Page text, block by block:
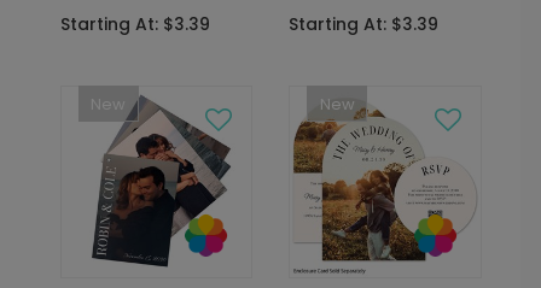
Starting At: $3.39
Starting At: $3.39
New New